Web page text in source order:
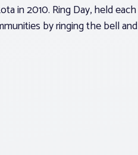
in 2010. Ring Day, held each
by ringing the bell and